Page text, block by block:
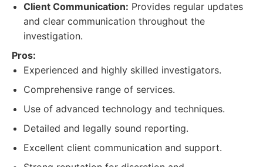
Client Communication: Provides regular updates
and clear communication throughout the
investigation.
Pros:
Experienced and highly skilled investigators.
Comprehensive range of services.
Use of advanced technology and techniques.
Detailed and legally sound reporting.
Excellent client communication and support.